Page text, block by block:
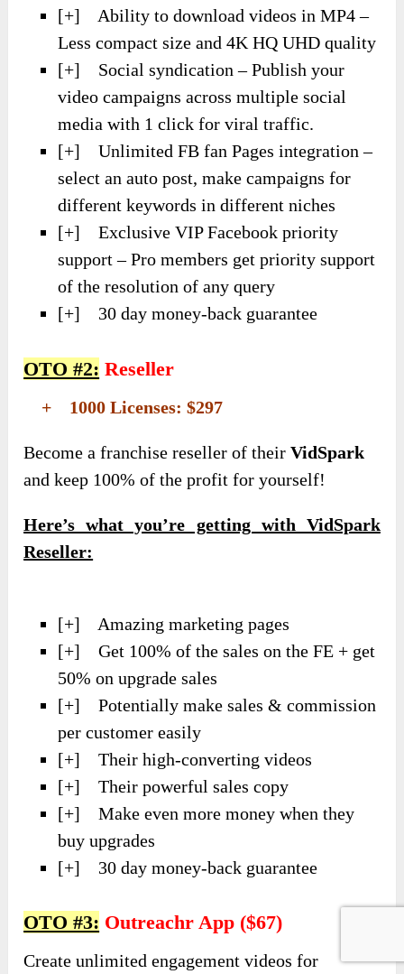
[+] Ability to download videos in MP4 –
Less compact size and 4K HQ UHD quality
[+] Social syndication – Publish your
video campaigns across multiple social
media with 1 click for viral traffic.
[+] Unlimited FB fan Pages integration –
select an auto post, make campaigns for
different keywords in different niches
[+] Exclusive VIP Facebook priority
support – Pro members get priority support
of the resolution of any query
[+] 30 day money-back guarantee
OTO #2: Reseller
+ 1000 Licenses: $297
Become a franchise reseller of theirVidSpark
and keep 100% of the profit for yourself!
Here’s what you’re getting with VidSpark
Reseller:
[+] Amazing marketing pages
[+] Get 100% of the sales on the FE + get
50% on upgrade sales
[+] Potentially make sales & commission
per customer easily
[+] Their high-converting videos
[+] Their powerful sales copy
[+] Make even more money when they
buy upgrades
[+] 30 day money-back guarantee
OTO #3: Outreachr App ($67)
Create unlimited engagement videos for